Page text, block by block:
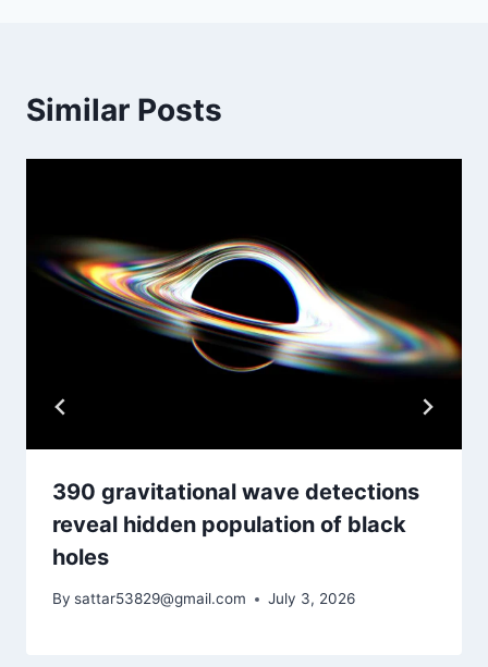
Similar Posts
390 gravitational wave detections
reveal hidden population of black
holes
By sattar53829@gmail.com July 3, 2026